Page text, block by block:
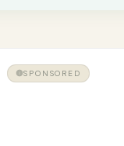
SPONSORED